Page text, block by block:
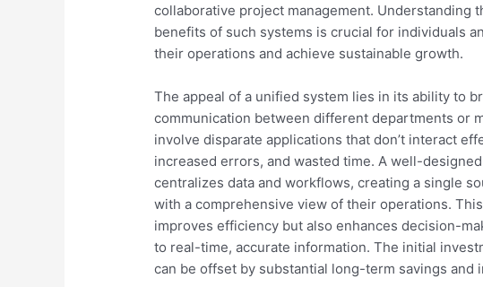
collaborative project management. Understanding
benefits of such systems is crucial for individuals
their operations and achieve sustainable growth.
The appeal of a unified system lies in its ability to
communication between different departments or
involve disparate applications that don’t interact
increased errors, and wasted time. A well-
centralizes data and workflows, creating a single
with a comprehensive view of their operations.
improves efficiency but also enhances decision-
to real-time, accurate information. The initial
can be offset by substantial long-term savings and